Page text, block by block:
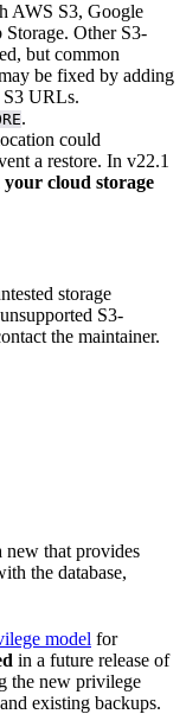
AWS S3, Google
Other S3-
but common
be fixed by adding
URLs.
.
could
a restore. In v22.1
your cloud storage
storage
S3-
the maintainer.
new that provides
the database,
model for
in a future release of
the new privilege
existing backups.